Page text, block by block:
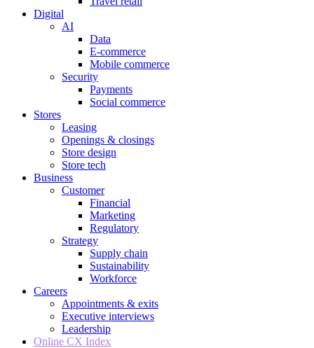
Digital
AI
Data
E-commerce
Mobile commerce
Security
Payments
Social commerce
Stores
Leasing
Openings & closings
Store design
Store tech
Business
Customer
Financial
Marketing
Regulatory
Strategy
Supply chain
Sustainability
Workforce
Careers
Appointments & exits
Executive interviews
Leadership
Online CX Index